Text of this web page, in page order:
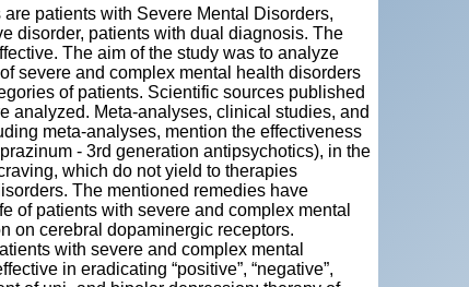
patients with Severe Mental Disorders,
disorder, patients with dual diagnosis. The
The aim of the study was to analyze
severe and complex mental health disorders
of patients. Scientific sources published
analyzed. Meta-analyses, clinical studies, and
meta-analyses, mention the effectiveness
- 3rd generation antipsychotics), in the
which do not yield to therapies
The mentioned remedies have
of patients with severe and complex mental
on cerebral dopaminergic receptors.
with severe and complex mental
in eradicating “positive”, “negative”,